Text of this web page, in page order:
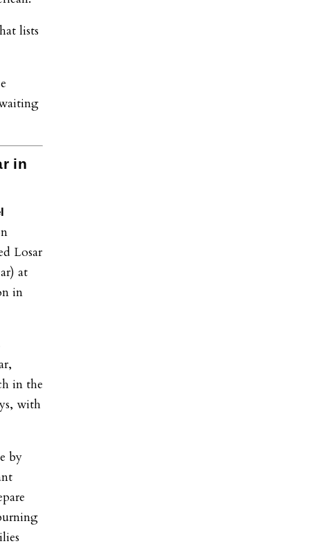
lists
in
Losar
at
in
in the
with
by